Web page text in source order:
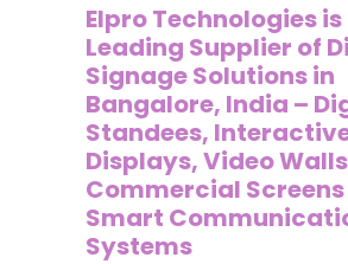
Elpro Technologies is
Leading Supplier of
Signage Solutions in
Bangalore, India –
Standees,
Displays, Video
Commercial
Smart
Systems